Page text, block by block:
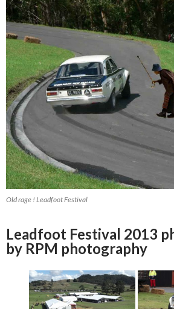
Old rage ! Leadfoot Festival
Leadfoot Festival 2013
by RPM photography